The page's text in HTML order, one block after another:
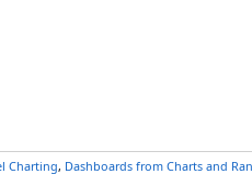
Charting, Dashboards from Charts and